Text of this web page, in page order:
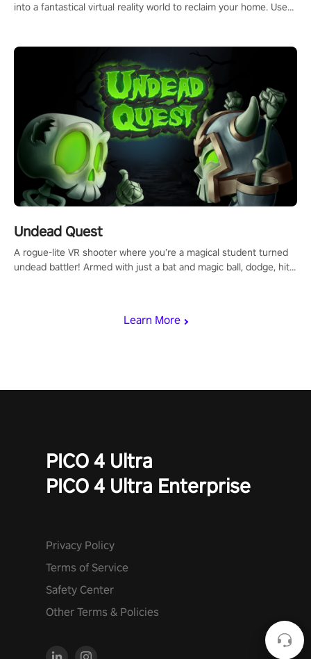
Learn More
into a fantastical virtual reality world to reclaim your home. Use
mechanics.
Undead Quest
A rogue-lite VR shooter where you’re a magical student turned
undead battler! Armed with just a bat and magic ball, dodge, hit
invasion in story mode or survive endless waves in survival
PICO 4 Ultra
PICO 4 Ultra Enterprise
Privacy Policy
Terms of Service
Safety Center
Other Terms & Policies